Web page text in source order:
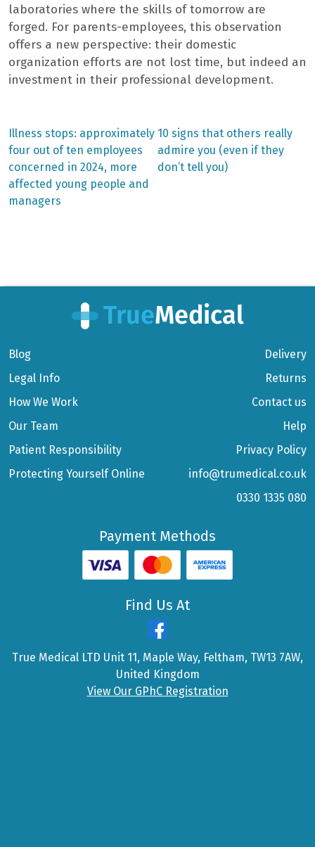
laboratories where the skills of tomorrow are
forged. For parents-employees, this observation
offers a new perspective: their domestic
organization efforts are not lost time, but indeed an
investment in their professional development.
Post
navigation
Previous
post:
Illness stops: approximately
four out of ten employees
concerned in 2024, more
affected young people and
managers
Next
post:
10 signs that others really
admire you (even if they
don’t tell you)
Blog
Legal Info
How We Work
Our Team
Patient Responsibility
Protecting Yourself Online
Delivery
Returns
Contact us
Help
Privacy Policy
info@trumedical.co.uk
0330 1335 080
Payment Methods
Find Us At
True Medical LTD Unit 11, Maple Way, Feltham, TW13 7AW,
United Kingdom
View Our GPhC Registration